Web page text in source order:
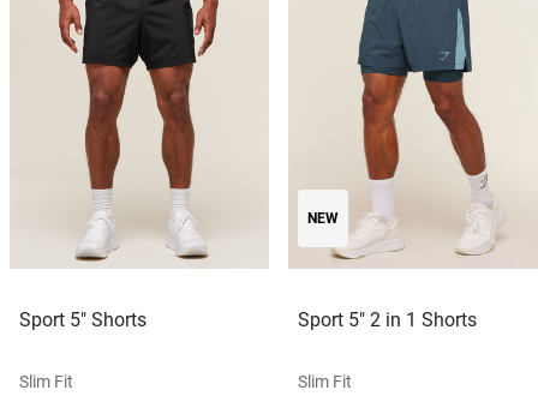
Sport 5" Shorts
Slim Fit
NEW
Sport 5" 2 in 1 Shorts
Slim Fit